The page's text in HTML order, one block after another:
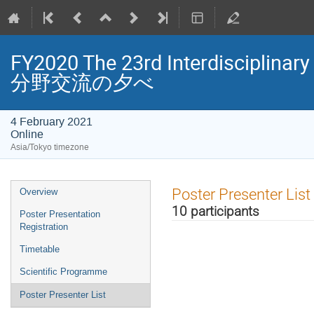
FY2020 The 23rd
分野交流の夕べ
4 February 2021
Online
Asia/Tokyo timezone
Event
menu
Overview
Poster Presentation
Registration
Timetable
Scientific Programme
Poster Presenter List
Poster Presenter List
10 participants